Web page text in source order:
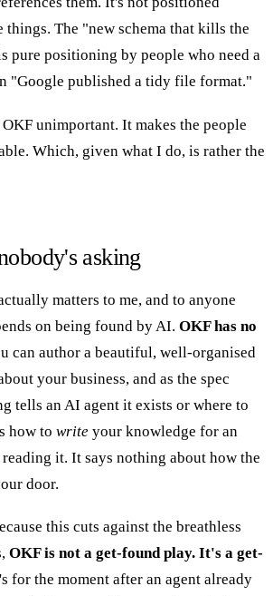
things. The "new schema that kills the
pure positioning by people who need a
"Google published a tidy file format."
unimportant. It makes the people
Which, given what I do, is rather the
asking
matters to me, and to anyone
on being found by AI. OKF has no
can author a beautiful, well-organised
your business, and as the spec
tells an AI agent it exists or where to
how to write your knowledge for an
it. It says nothing about how the
door.
this cuts against the breathless
OKF is not a get-found play. It's a get-
for the moment after an agent already